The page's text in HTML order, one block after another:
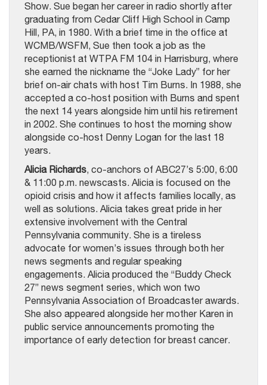
Show. Sue began her career in radio shortly after
graduating from Cedar Cliff High School in Camp
Hill, PA, in 1980. With a brief time in the office at
WCMB/WSFM, Sue then took a job as the
receptionist at WTPA FM 104 in Harrisburg, where
she earned the nickname the “Joke Lady” for her
brief on-air chats with host Tim Burns. In 1988, she
accepted a co-host position with Burns and spent
the next 14 years alongside him until his retirement
in 2002. She continues to host the morning show
alongside co-host Denny Logan for the last 18
years.
Alicia Richards, co-anchors of ABC27’s 5:00, 6:00
& 11:00 p.m. newscasts. Alicia is focused on the
opioid crisis and how it affects families locally, as
well as solutions. Alicia takes great pride in her
extensive involvement with the Central
Pennsylvania community. She is a tireless
advocate for women’s issues through both her
news segments and regular speaking
engagements. Alicia produced the “Buddy Check
27” news segment series, which won two
Pennsylvania Association of Broadcaster awards.
She also appeared alongside her mother Karen in
public service announcements promoting the
importance of early detection for breast cancer.